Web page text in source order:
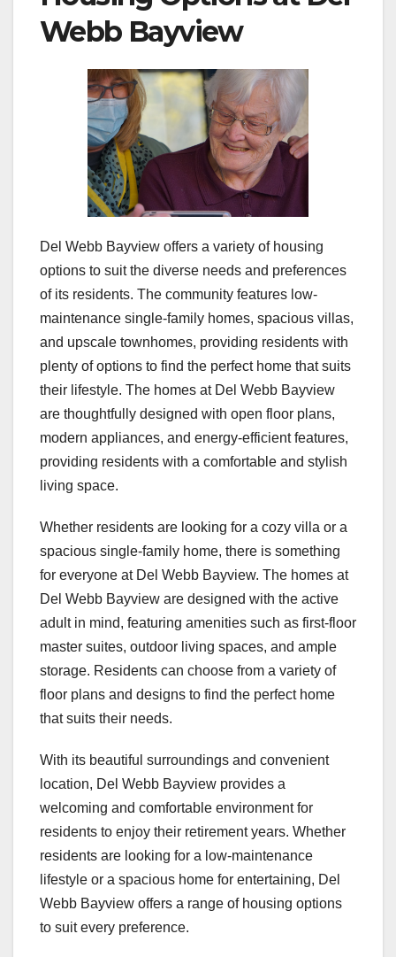
Webb Bayview
Del Webb Bayview offers a variety of housing
options to suit the diverse needs and preferences
of its residents. The community features low-
maintenance single-family homes, spacious villas,
and upscale townhomes, providing residents with
plenty of options to find the perfect home that suits
their lifestyle. The homes at Del Webb Bayview
are thoughtfully designed with open floor plans,
modern appliances, and energy-efficient features,
providing residents with a comfortable and stylish
living space.
Whether residents are looking for a cozy villa or a
spacious single-family home, there is something
for everyone at Del Webb Bayview. The homes at
Del Webb Bayview are designed with the active
adult in mind, featuring amenities such as first-floor
master suites, outdoor living spaces, and ample
storage. Residents can choose from a variety of
floor plans and designs to find the perfect home
that suits their needs.
With its beautiful surroundings and convenient
location, Del Webb Bayview provides a
welcoming and comfortable environment for
residents to enjoy their retirement years. Whether
residents are looking for a low-maintenance
lifestyle or a spacious home for entertaining, Del
Webb Bayview offers a range of housing options
to suit every preference.